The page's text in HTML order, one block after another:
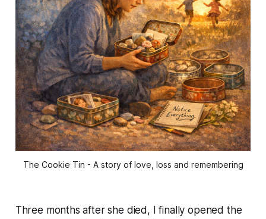
The Cookie Tin - A story of love, loss and remembering
Three months after she died, I finally opened the